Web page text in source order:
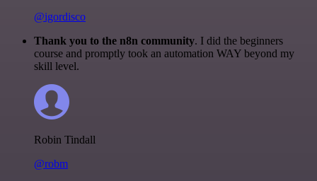
@igordisco
Thank you to the n8n community. I did the beginners
course and promptly took an automation WAY beyond my
skill level.
Robin Tindall
@robm